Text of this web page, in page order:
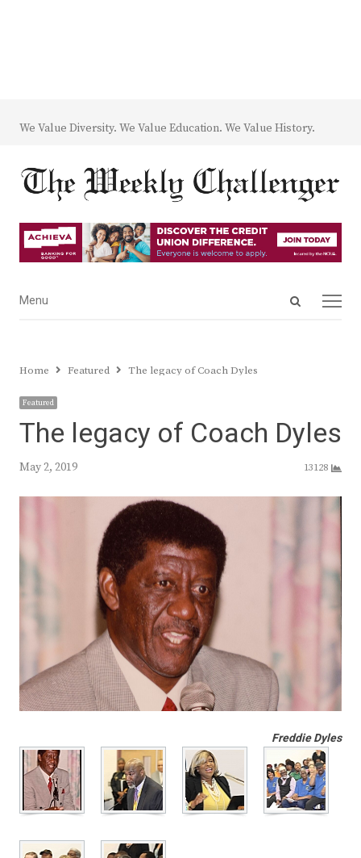
We Value Diversity. We Value Education. We Value History.
Open
Menu
Menu
Home Featured The legacy of Coach Dyles
Featured
The legacy of Coach Dyles
May 2, 2019 13128
Freddie Dyles